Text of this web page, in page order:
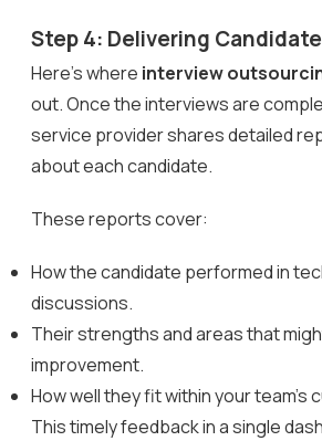
Step 4: Delivering
Here’s where interview
out. Once the interviews are
service provider shares detailed
about each candidate.
These reports cover:
How the candidate performed in
discussions.
Their strengths and areas that
improvement.
How well they fit within your team’s
This timely feedback in a single